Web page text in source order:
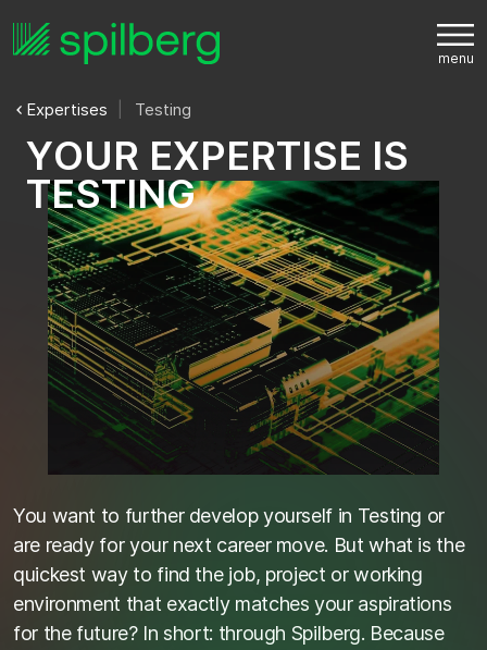
Expertises Testing
YOUR EXPERTISE IS
TESTING
You want to further develop yourself in Testing or
are ready for your next career move. But what is the
quickest way to find the job, project or working
environment that exactly matches your aspirations
for the future? In short: through Spilberg. Because